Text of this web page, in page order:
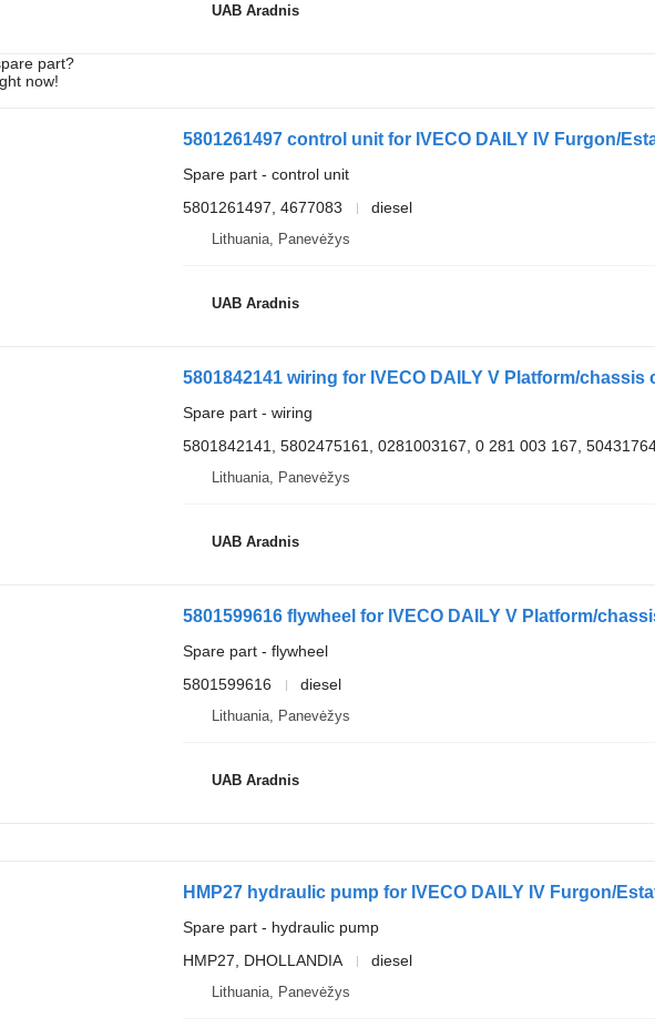
UAB Aradnis
part?
now!
5801261497 control unit for IVECO DAILY IV Furgon/
Spare part - control unit
5801261497, 4677083
diesel
Lithuania, Panevėžys
UAB Aradnis
5801842141 wiring for IVECO DAILY V Platform/chassis
Spare part - wiring
5801842141, 5802475161, 0281003167, 0 281 003 167,
Lithuania, Panevėžys
UAB Aradnis
5801599616 flywheel for IVECO DAILY V Platform/
Spare part - flywheel
5801599616
diesel
Lithuania, Panevėžys
UAB Aradnis
HMP27 hydraulic pump for IVECO DAILY IV Furgon/
Spare part - hydraulic pump
HMP27, DHOLLANDIA
diesel
Lithuania, Panevėžys